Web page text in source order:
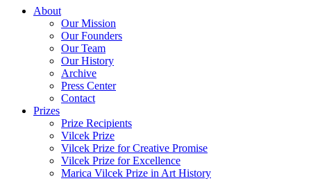
About
Our Mission
Our Founders
Our Team
Our History
Archive
Press Center
Contact
Prizes
Prize Recipients
Vilcek Prize
Vilcek Prize for Creative Promise
Vilcek Prize for Excellence
Marica Vilcek Prize in Art History